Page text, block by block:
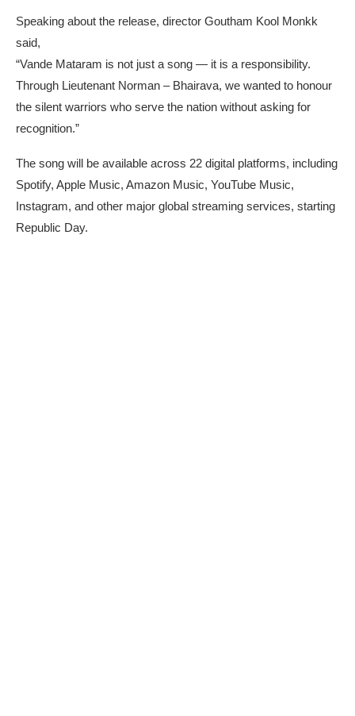
Speaking about the release, director Goutham Kool Monkk
said,
“Vande Mataram is not just a song — it is a responsibility.
Through Lieutenant Norman – Bhairava, we wanted to honour
the silent warriors who serve the nation without asking for
recognition.”
The song will be available across 22 digital platforms, including
Spotify, Apple Music, Amazon Music, YouTube Music,
Instagram, and other major global streaming services, starting
Republic Day.